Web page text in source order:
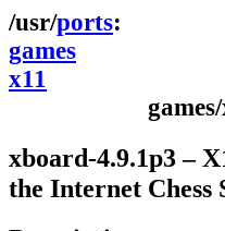
ports
games
x11
xboard-4.9.1p3 –
the Internet Chess